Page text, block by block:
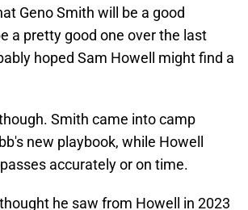
Geno Smith will be a good
a pretty good one over the last
hoped Sam Howell might find a
Smith came into camp
new playbook, while Howell
accurately or on time.
he saw from Howell in 2023